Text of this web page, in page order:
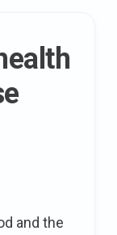
and the